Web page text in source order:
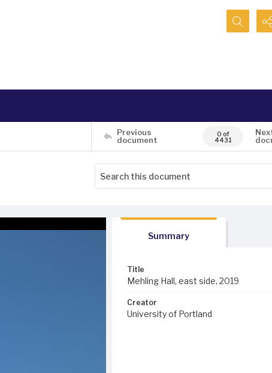
Search...
Previous
document
0 of
4431
Summary
Title
Mehling Hall, east side, 2019
Creator
University of Portland